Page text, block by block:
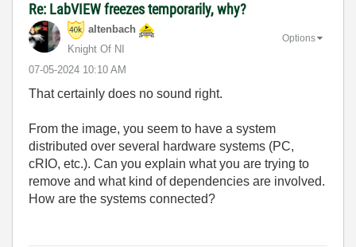
Re: LabVIEW freezes temporarily, why?
altenbach
Knight Of NI
‎07-05-2024 10:10 AM
Options
That certainly does no sound right.
From the image, you seem to have a system
distributed over several hardware systems (PC,
cRIO, etc.). Can you explain what you are trying to
remove and what kind of dependencies are involved.
How are the systems connected?